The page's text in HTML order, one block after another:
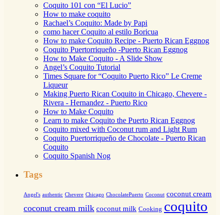
Coquito 101 con “El Lucio”
How to make coquito
Rachael’s Coquito: Made by Papi
como hacer Coquito al estilo Boricua
How to make Coquito Recipe - Puerto Rican Eggnog
Coquito Puertorriqueño -Puerto Rican Eggnog
How to Make Coquito - A Slide Show
Angel’s Coquito Tutorial
Times Square for “Coquito Puerto Rico” Le Creme
Liqueur
Making Puerto Rican Coquito in Chicago, Chevere -
Rivera - Hernandez - Puerto Rico
How to Make Coquito
Learn to make Coquito the Puerto Rican Eggnog
Coquito mixed with Coconut rum and Light Rum
Coquito Puertorriqueño de Chocolate - Puerto Rican
Coquito
Coquito Spanish Nog
Tags
Angel's authentic Chevere Chicago ChocolatePuerto Coconut coconut cream
coconut cream milk coconut milk Cooking coquito